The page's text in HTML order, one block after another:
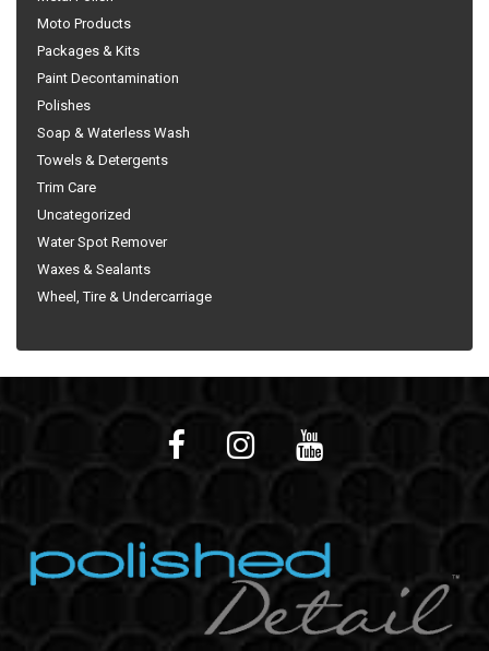
Moto Products
Packages & Kits
Paint Decontamination
Polishes
Soap & Waterless Wash
Towels & Detergents
Trim Care
Uncategorized
Water Spot Remover
Waxes & Sealants
Wheel, Tire & Undercarriage